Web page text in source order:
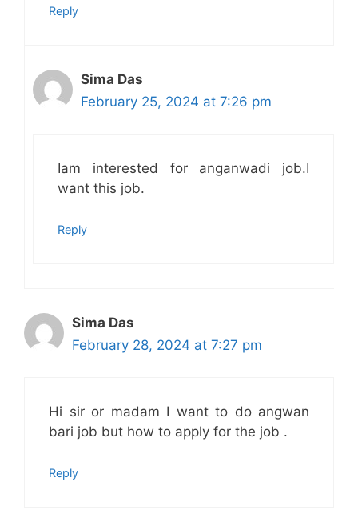
Reply
Sima Das
February 25, 2024 at 7:26 pm
Iam interested for anganwadi job.I
want this job.
Reply
Sima Das
February 28, 2024 at 7:27 pm
Hi sir or madam I want to do angwan
bari job but how to apply for the job .
Reply